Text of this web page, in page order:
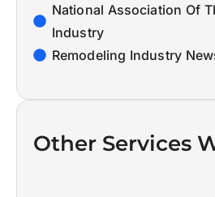
National Association Of
Industry
Remodeling Industry
Other Services